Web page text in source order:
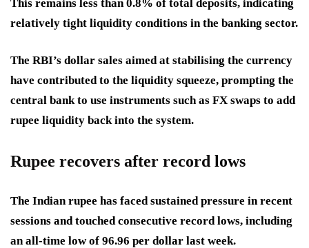
This remains less than 0.8% of total deposits, indicating
relatively tight liquidity conditions in the banking sector.
The RBI’s dollar sales aimed at stabilising the currency
have contributed to the liquidity squeeze, prompting the
central bank to use instruments such as FX swaps to add
rupee liquidity back into the system.
Rupee recovers after record lows
The Indian rupee has faced sustained pressure in recent
sessions and touched consecutive record lows, including
an all-time low of 96.96 per dollar last week.